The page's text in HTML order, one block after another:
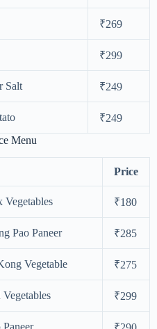
₹269
₹299
Salt ₹249
₹249
Menu
Price
Vegetables ₹180
Pao Paneer ₹285
Vegetable ₹275
₹299